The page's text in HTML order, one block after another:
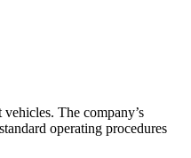
The company’s
operating procedures